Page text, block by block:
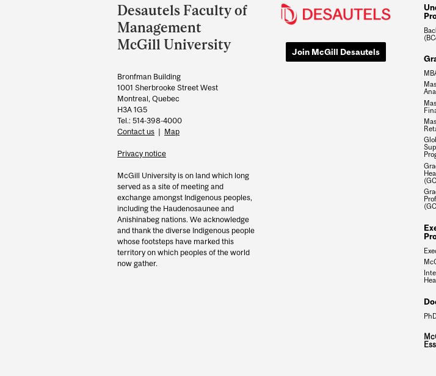
and
University
Information
Desautels Faculty of
Management
McGill University
Bronfman Building
1001 Sherbrooke Street West
Montreal, Quebec
H3A 1G5
Tel.: 514-398-4000
Contact us | Map
Privacy notice
McGill University is on land which long
served as a site of meeting and
exchange amongst Indigenous peoples,
including the Haudenosaunee and
Anishinabeg nations. We acknowledge
and thank the diverse Indigenous people
whose footsteps have marked this
territory on which peoples of the world
now gather.
Join McGill Desautels